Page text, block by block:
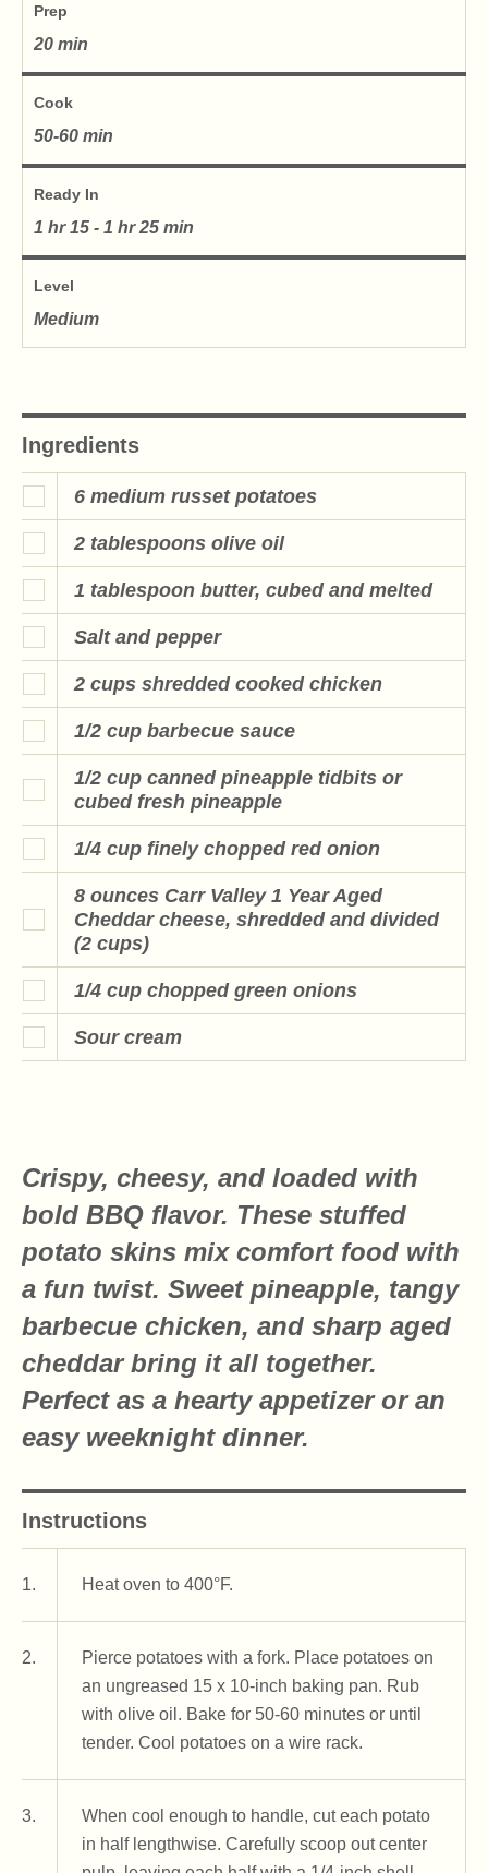
Prep
20 min
Cook
50-60 min
Ready In
1 hr 15 - 1 hr 25 min
Level
Medium
Ingredients
6 medium russet potatoes
2 tablespoons olive oil
1 tablespoon butter, cubed and melted
Salt and pepper
2 cups shredded cooked chicken
1/2 cup barbecue sauce
1/2 cup canned pineapple tidbits or
cubed fresh pineapple
1/4 cup finely chopped red onion
8 ounces Carr Valley 1 Year Aged
Cheddar cheese, shredded and divided
(2 cups)
1/4 cup chopped green onions
Sour cream
Crispy, cheesy, and loaded with
bold BBQ flavor. These stuffed
potato skins mix comfort food with
a fun twist. Sweet pineapple, tangy
barbecue chicken, and sharp aged
cheddar bring it all together.
Perfect as a hearty appetizer or an
easy weeknight dinner.
Instructions
1. Heat oven to 400°F.
2.
Pierce potatoes with a fork. Place potatoes on
an ungreased 15 x 10-inch baking pan. Rub
with olive oil. Bake for 50-60 minutes or until
tender. Cool potatoes on a wire rack.
3.
When cool enough to handle, cut each potato
in half lengthwise. Carefully scoop out center